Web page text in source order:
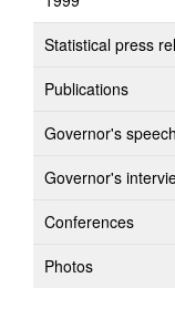
Statistical press
Publications
Governor's
Governor's
Conferences
Photos